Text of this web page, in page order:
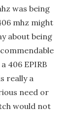
was being
mhz might
about being
406 EPIRB
really a
need or
would not